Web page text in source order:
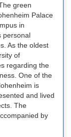
green
Palace
in
personal
As the oldest
of
regarding the
One of the
is
and lived
The
by